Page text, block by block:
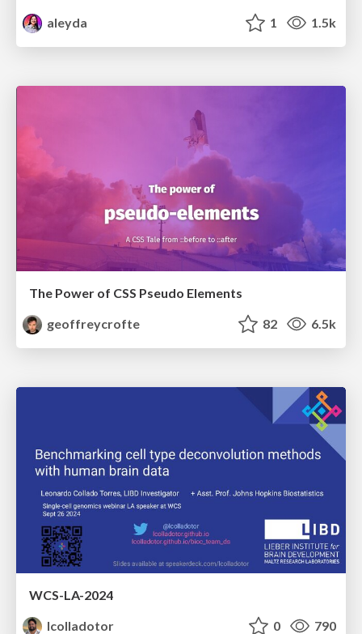
aleyda
1 1.5k
The Power of CSS Pseudo Elements
geoffreycrofte
82 6.5k
WCS-LA-2024
lcolladotor
0 790